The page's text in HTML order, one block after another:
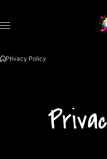
Privacy Policy